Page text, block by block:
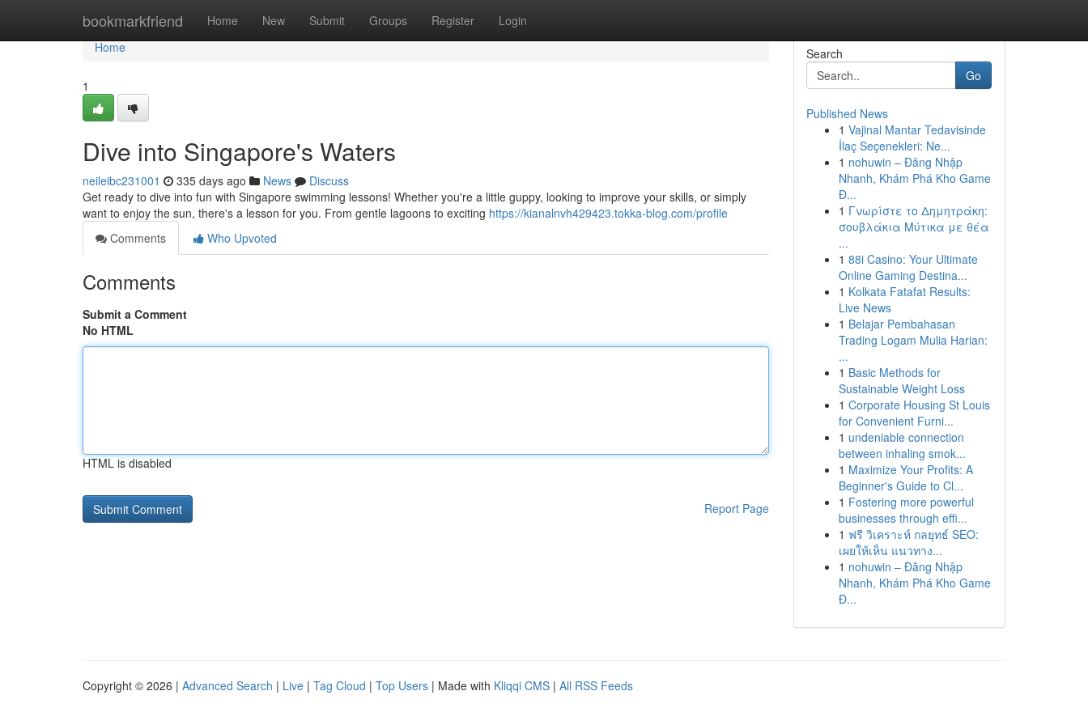
bookmarkfriend Home New Submit Groups Register Login
Home
Home
1
Dive into Singapore's Waters
neileibc231001 335 days ago News
Discuss
Get ready to dive into fun with Singapore swimming lessons! Whether you're a little guppy, looking to improve your skills, or simply
want to enjoy the sun, there's a lesson for you. From gentle lagoons to exciting https://kianalnvh429423.tokka-blog.com/profile
Comments
Who Upvoted
Comments
Submit a Comment
No HTML
HTML is disabled
Report Page
Search
Go
Published News
1 Vajinal Mantar Tedavisinde
İlaç Seçenekleri: Ne...
1 nohuwin – Đăng Nhập
Nhanh, Khám Phá Kho Game
Đ...
1 Γνωρίστε το Δημητράκη:
σουβλάκια Μύτικα με θέα
...
1 88i Casino: Your Ultimate
Online Gaming Destina...
1 Kolkata Fatafat Results:
Live News
1 Belajar Pembahasan
Trading Logam Mulia Harian:
...
1 Basic Methods for
Sustainable Weight Loss
1 Corporate Housing St Louis
for Convenient Furni...
1 undeniable connection
between inhaling smok...
1 Maximize Your Profits: A
Beginner's Guide to Cl...
1 Fostering more powerful
businesses through effi...
1 ฟรี วิเคราะห์ กลยุทธ์ SEO:
เผยให้เห็น แนวทาง...
1 nohuwin – Đăng Nhập
Nhanh, Khám Phá Kho Game
Đ...
Copyright © 2026 | Advanced Search | Live | Tag Cloud | Top Users | Made with Kliqqi CMS | All RSS Feeds